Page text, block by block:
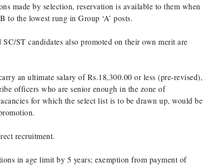
made by selection, reservation is available to them when
the lowest rung in Group ‘A’ posts.
ST candidates also promoted on their own merit are
an ultimate salary of Rs.18,300.00 or less (pre-revised),
officers who are senior enough in the zone of
for which the select list is to be drawn up, would be
recruitment.
in age limit by 5 years; exemption from payment of